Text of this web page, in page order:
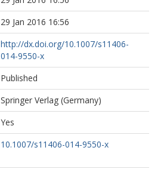
29 Jan 2016 16:56
http://dx.doi.org/10.1007/s11406-
014-9550-x
Published
Springer Verlag (Germany)
Yes
10.1007/s11406-014-9550-x